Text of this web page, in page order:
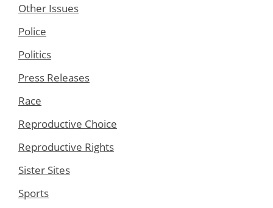
Other Issues
Police
Politics
Press Releases
Race
Reproductive Choice
Reproductive Rights
Sister Sites
Sports